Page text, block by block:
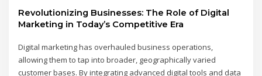
Revolutionizing Businesses: The Role of Digital
Marketing in Today’s Competitive Era
Digital marketing has overhauled business operations,
allowing them to tap into broader, geographically varied
customer bases. By integrating advanced digital tools and data